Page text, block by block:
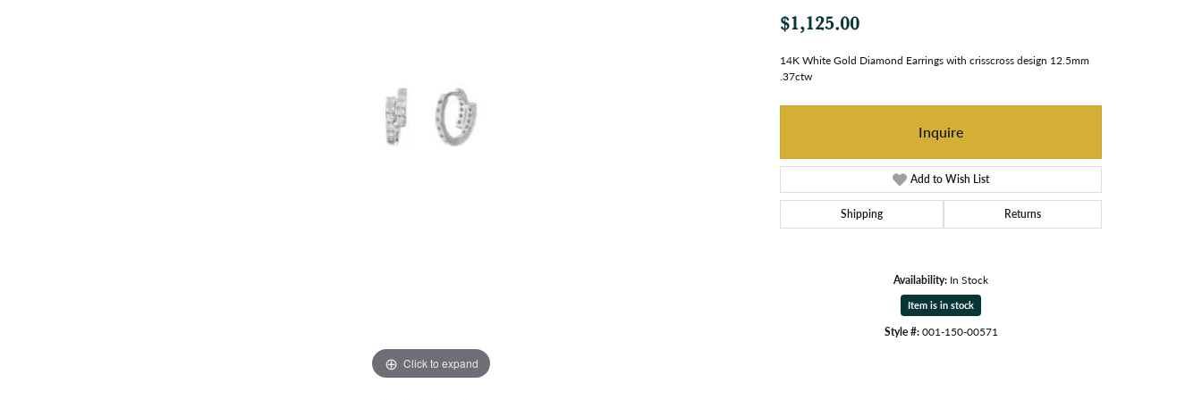
Click to expand
$1,125.00
14K White Gold Diamond Earrings with crisscross design 12.5mm
.37ctw
Inquire
Add to Wish List
Shipping Returns
Availability: In Stock
Item is in stock
Style #:001-150-00571